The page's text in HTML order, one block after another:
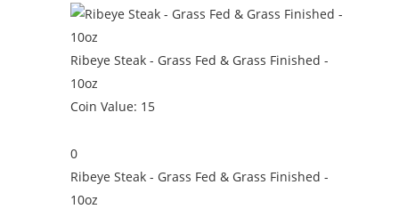
Ribeye Steak - Grass Fed & Grass Finished -
10oz
Coin Value: 15
0
Ribeye Steak - Grass Fed & Grass Finished -
10oz